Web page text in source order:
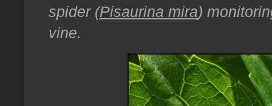
spider (Pisaurina mira)
vine.